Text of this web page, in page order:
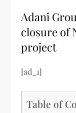
Adani
closure of
project
[ad_1]
Table of